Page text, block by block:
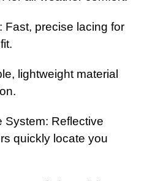
Fast, precise lacing for
lightweight material
Reflective
quickly locate you